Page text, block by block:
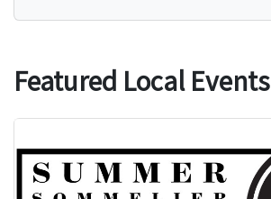
Featured Local Events